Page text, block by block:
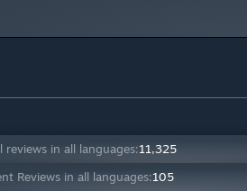
reviews in all languages:11,325
Reviews in all languages:105